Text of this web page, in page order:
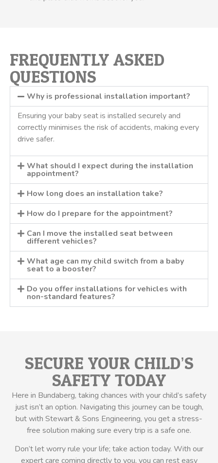
FREQUENTLY ASKED
QUESTIONS
Why is professional installation important?
Ensuring your baby seat is installed securely and
correctly minimises the risk of accidents, making every
drive safer.
What should I expect during the installation
appointment?
How long does an installation take?
How do I prepare for the appointment?
Can I move the installed seat between
different vehicles?
What age can my child switch from a baby
seat to a booster?
Do you offer installations for vehicles with
non-standard features?
SECURE YOUR CHILD’S
SAFETY TODAY
Here in Bundaberg, taking chances with your child’s safety
just isn’t an option. Navigating this journey can be tough,
but with Stewart & Sons Engineering, you get a stress-
free solution making sure every trip is a safe one.
Don’t let worry rule your life; take action today. With our
expert care coming directly to you, you can rest easy